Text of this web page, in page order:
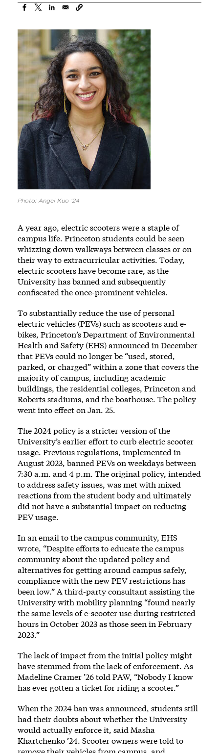
Image
Photo: Angel Kuo ’24
A year ago, electric scooters were a staple of
campus life. Princeton students could be seen
whizzing down walkways between classes or on
their way to extracurricular activities. Today,
electric scooters have become rare, as the
University has banned and subsequently
confiscated the once-prominent vehicles.
To substantially reduce the use of personal
electric vehicles (PEVs) such as scooters and e-
bikes, Princeton’s Department of Environmental
Health and Safety (EHS) announced in December
that PEVs could no longer be “used, stored,
parked, or charged” within a zone that covers the
majority of campus, including academic
buildings, the residential colleges, Princeton and
Roberts stadiums, and the boathouse. The policy
went into effect on Jan. 25.
The 2024 policy is a stricter version of the
University’s earlier effort to curb electric scooter
usage. Previous regulations, implemented in
August 2023, banned PEVs on weekdays between
7:30 a.m. and 4 p.m. The original policy, intended
to address safety issues, was met with mixed
reactions from the student body and ultimately
did not have a substantial impact on reducing
PEV usage.
In an email to the campus community, EHS
wrote, “Despite efforts to educate the campus
community about the updated policy and
alternatives for getting around campus safely,
compliance with the new PEV restrictions has
been low.” A third-party consultant assisting the
University with mobility planning “found nearly
the same levels of e-scooter use during restricted
hours in October 2023 as those seen in February
2023.”
The lack of impact from the initial policy might
have stemmed from the lack of enforcement. As
Madeline Cramer ’26 told PAW, “Nobody I know
has ever gotten a ticket for riding a scooter.”
When the 2024 ban was announced, students still
had their doubts about whether the University
would actually enforce it, said Masha
Khartchenko ’24. Scooter owners were told to